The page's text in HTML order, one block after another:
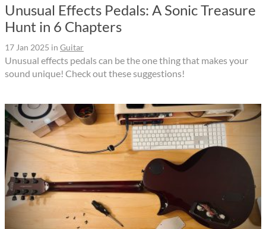
Unusual Effects Pedals: A Sonic Treasure
Hunt in 6 Chapters
17 Jan 2025 in Guitar
Unusual effects pedals can be the one thing that makes your
sound unique! Check out these suggestions!